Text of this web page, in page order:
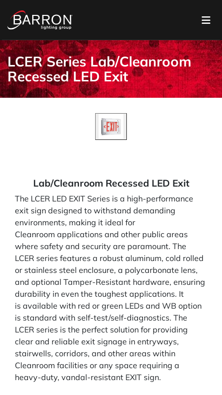
LCER Series Lab/Cleanroom
Recessed LED Exit
Lab/Cleanroom Recessed LED Exit
The LCER LED EXIT Series is a high-performance
exit sign designed to withstand demanding
environments, making it ideal for
Cleanroom applications and other public areas
where safety and security are paramount. The
LCER series features a robust aluminum, cold rolled
or stainless steel enclosure, a polycarbonate lens,
and optional Tamper-Resistant hardware, ensuring
durability in even the toughest applications. It
is available with red or green LEDs and WB option
is standard with self-test/self-diagnostics. The
LCER series is the perfect solution for providing
clear and reliable exit signage in entryways,
stairwells, corridors, and other areas within
Cleanroom facilities or any space requiring a
heavy-duty, vandal-resistant EXIT sign.